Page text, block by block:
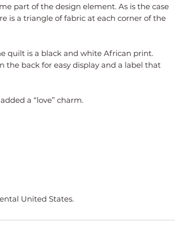
part of the design element. As is the case
is a triangle of fabric at each corner of the
quilt is a black and white African print.
the back for easy display and a label that
a “love” charm.
United States.